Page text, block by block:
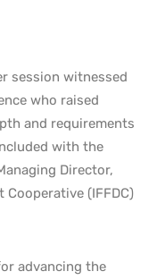
session witnessed
who raised
and requirements
with the
Director,
Cooperative (IFFDC)
advancing the